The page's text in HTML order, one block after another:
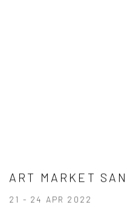
ART MARKET
21 - 24 APR 2022